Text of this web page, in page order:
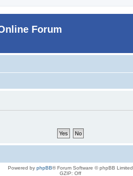
Forum
Powered by phpBB® Forum Software © phpBB Limited
GZIP: Off